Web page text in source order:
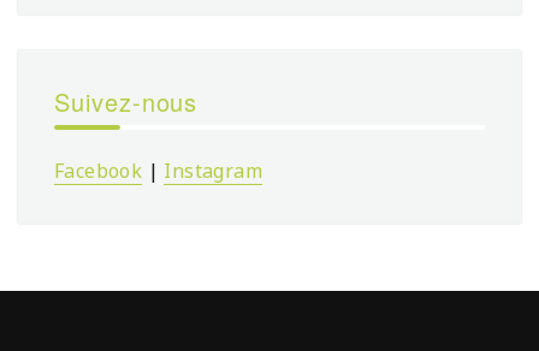
Suivez-nous
Facebook | Instagram